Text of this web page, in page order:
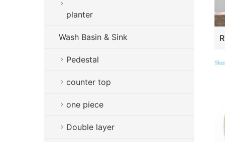
planter
Wash Basin & Sink
Pedestal
counter top
one piece
Double layer